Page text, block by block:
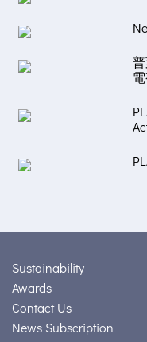
Sustainability
Awards
Contact Us
News Subscription